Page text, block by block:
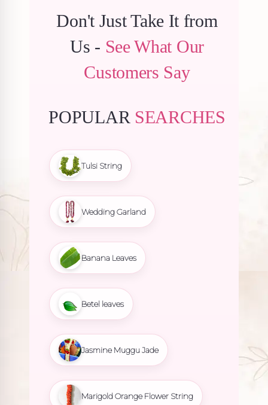
Don't Just Take It from
Us - See What Our
Customers Say
POPULAR SEARCHES
Tulsi String
Wedding Garland
Banana Leaves
Betel leaves
Jasmine Muggu Jade
Marigold Orange Flower String